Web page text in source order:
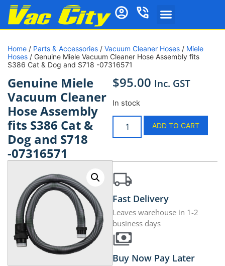
Home / Parts & Accessories / Vacuum Cleaner Hoses / Miele
Hoses / Genuine Miele Vacuum Cleaner Hose Assembly fits
S386 Cat & Dog and S718 -07316571
Genuine Miele
Vacuum Cleaner
Hose Assembly
fits S386 Cat &
Dog and S718
-07316571
$95.00 Inc. GST
In stock
ADD TO CART
Fast Delivery
Leaves warehouse in 1-2
business days
Buy Now Pay Later